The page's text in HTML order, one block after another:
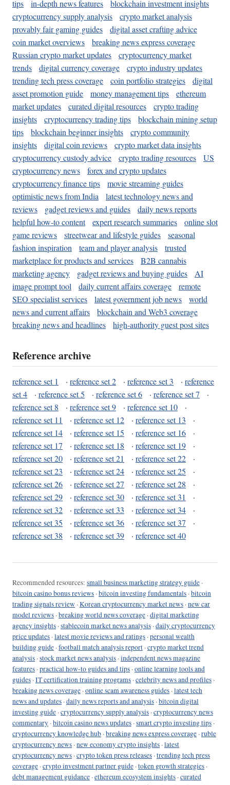
tips in-depth news features
blockchain investment insights
cryptocurrency supply analysis
crypto market analysis
provably fair gaming guides
digital asset crafting advice
coin market overviews
breaking news express coverage
Russian crypto market updates
cryptocurrency market
trends
digital currency coverage
crypto industry updates
trending tech press coverage
coin portfolio strategies
digital
asset promotion guide
money management tips
ethereum
market updates
curated digital resources
crypto trading
insights
cryptocurrency trading tips
blockchain mining setup
tips
blockchain beginner insights
crypto community
insights
digital coin reviews
crypto market data insights
cryptocurrency custody advice
crypto trading resources
US
cryptocurrency news
forex and crypto updates
cryptocurrency finance tips
movie streaming guides
optimistic news from India
latest technology news and
reviews
gadget reviews and guides
daily news reports
helpful how-to content
expert research summaries
online slot
game reviews
streetwear and lifestyle guides
seasonal
fashion inspiration
team and player analysis
trusted
marketplace for products and services
B2B cannabis
marketing agency
gadget reviews and buying guides
AI
image prompt tool
daily current affairs coverage
remote
SEO specialist services
latest government job news
world
news and current affairs
blockchain and Web3 coverage
breaking news and headlines
high-authority guest post sites
Reference archive
reference set 1 · reference set 2 · reference set 3 · reference
set 4
· reference set 5 · reference set 6 · reference set 7
·
reference set 8
· reference set 9 · reference set 10
·
reference set 11
· reference set 12 · reference set 13
·
reference set 14
· reference set 15 · reference set 16
·
reference set 17
· reference set 18 · reference set 19
·
reference set 20
· reference set 21 · reference set 22
·
reference set 23
· reference set 24 · reference set 25
·
reference set 26
· reference set 27 · reference set 28
·
reference set 29
· reference set 30 · reference set 31
·
reference set 32
· reference set 33 · reference set 34
·
reference set 35
· reference set 36 · reference set 37
·
reference set 38
· reference set 39 · reference set 40
Recommended resources: small business marketing strategy guide ·
bitcoin casino bonus reviews ·bitcoin investing fundamentals ·bitcoin
trading signals review ·Korean cryptocurrency market news ·new car
model reviews ·breaking world news coverage ·digital marketing
agency insights ·stablecoin market news analysis ·daily cryptocurrency
price updates ·latest movie reviews and ratings ·personal wealth
building guide ·football match analysis report ·crypto market trend
analysis ·stock market news analysis ·independent news magazine
features ·practical how-to guides and tips ·online learning tools and
guides ·IT certification training programs ·celebrity news and profiles ·
breaking news coverage ·online scam awareness guides ·latest tech
news and updates ·daily news reports and analysis ·bitcoin digital
investing guide ·cryptocurrency supply analysis ·cryptocurrency news
commentary ·bitcoin casino news updates ·smart crypto investing tips ·
cryptocurrency knowledge hub ·breaking news express coverage ·ruble
cryptocurrency news ·new economy crypto insights ·latest
cryptocurrency news ·crypto token press releases ·trending tech press
coverage ·crypto investment partner guide ·token growth strategies ·
debt management guidance ·ethereum ecosystem insights ·curated